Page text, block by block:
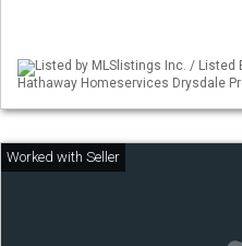
Listed by MLSlistings Inc. / Listed
Hathaway Homeservices Drysdale